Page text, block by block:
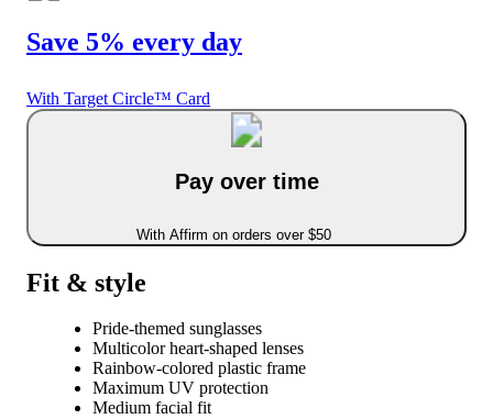
Save 5% every day
With Target Circle™ Card
Pay over time
With Affirm on orders over $50
Fit & style
Pride-themed sunglasses
Multicolor heart-shaped lenses
Rainbow-colored plastic frame
Maximum UV protection
Medium facial fit